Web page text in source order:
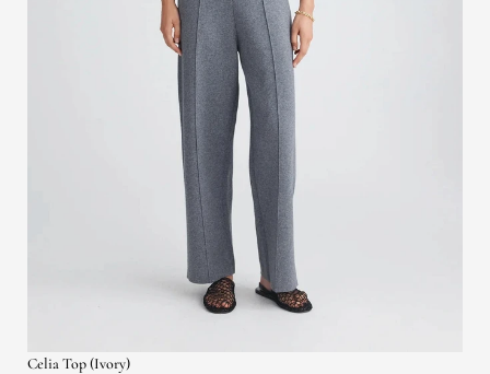
Celia Top (Ivory)